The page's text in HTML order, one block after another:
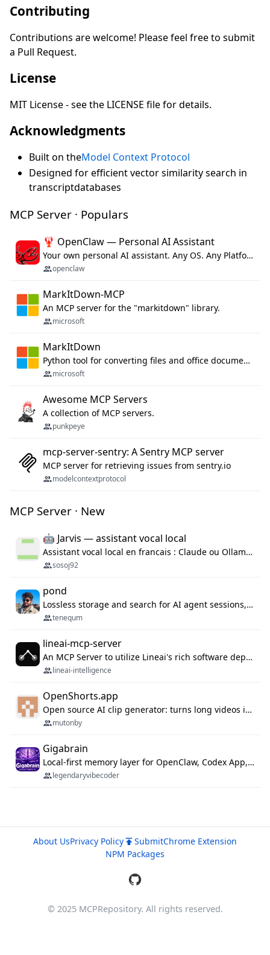
Contributing
Contributions are welcome! Please feel free to submit
a Pull Request.
License
MIT License - see the LICENSE file for details.
Acknowledgments
Built on theModel Context Protocol
Designed for efficient vector similarity search in
transcriptdatabases
MCP Server · Populars
🦞 OpenClaw — Personal AI Assistant
Your own personal AI assistant. Any OS. Any Platform. The lobster way. 🦞
openclaw
MarkItDown-MCP
An MCP server for the "markitdown" library.
microsoft
MarkItDown
Python tool for converting files and office documents to Markdown.
microsoft
Awesome MCP Servers
A collection of MCP servers.
punkpeye
mcp-server-sentry: A Sentry MCP server
MCP server for retrieving issues from sentry.io
modelcontextprotocol
MCP Server · New
🤖 Jarvis — assistant vocal local
Assistant vocal local en francais : Claude ou Ollama (offline), domotique Hue, OBS, agenda, navigateur, appels Twilio, serveur MCP. Python.
sosoj92
pond
Lossless storage and search for AI agent sessions, across every agentic client.
tenequm
lineai-mcp-server
An MCP Server to utilize Lineai's rich software dependency data in your AI programming assistant.
lineai-intelligence
OpenShorts.app
Open source AI clip generator: turns long videos into viral 9:16 shorts with AI moment detection, face tracking, subtitles and dubbing. Self-host free with Docker (MIT), or use the cloud with GPU speed from $12/mo. MCP server and API for AI agents.
mutonby
Gigabrain
Local-first memory layer for OpenClaw, Codex App, and Codex CLI: capture, recall, dedupe, and native sync.
legendaryvibecoder
About UsPrivacy Policy SubmitChrome Extension
NPM Packages
© 2025 MCPRepository. All rights reserved.